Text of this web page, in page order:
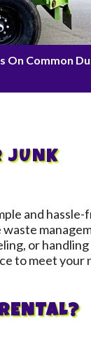
On Common
JUNK
and hassle-
or handling
to meet your